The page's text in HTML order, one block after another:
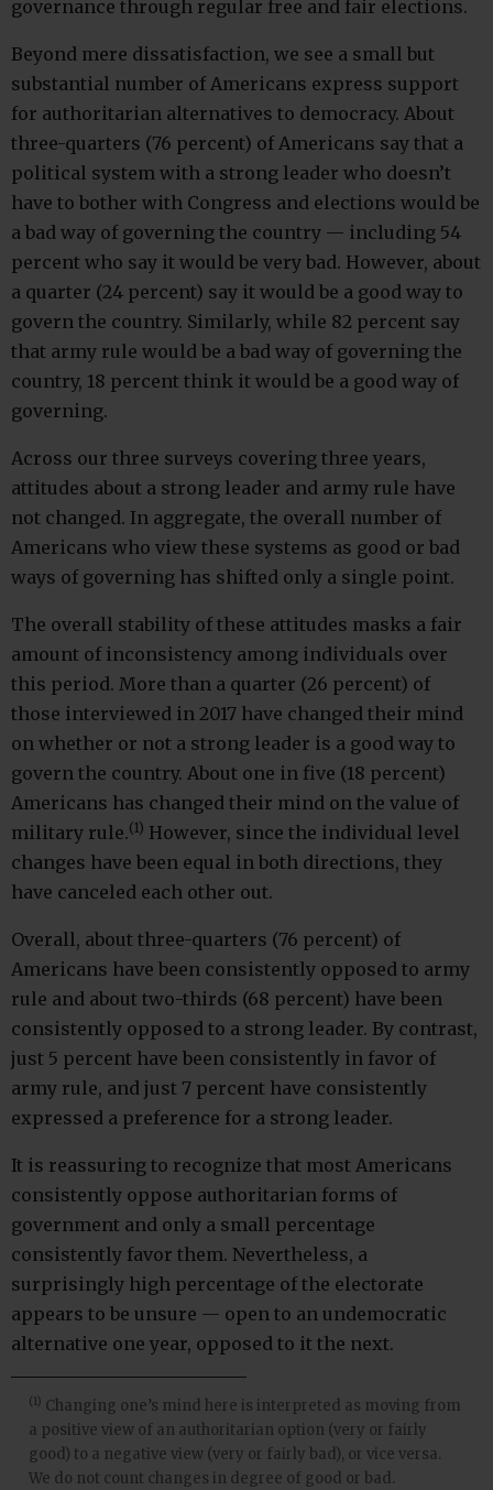
governance through regular free and fair elections.
Beyond mere dissatisfaction, we see a small but
substantial number of Americans express support
for authoritarian alternatives to democracy. About
three-quarters (76 percent) of Americans say that a
political system with a strong leader who doesn’t
have to bother with Congress and elections would be
a bad way of governing the country — including 54
percent who say it would be very bad. However, about
a quarter (24 percent) say it would be a good way to
govern the country. Similarly, while 82 percent say
that army rule would be a bad way of governing the
country, 18 percent think it would be a good way of
governing.
Across our three surveys covering three years,
attitudes about a strong leader and army rule have
not changed. In aggregate, the overall number of
Americans who view these systems as good or bad
ways of governing has shifted only a single point.
The overall stability of these attitudes masks a fair
amount of inconsistency among individuals over
this period. More than a quarter (26 percent) of
those interviewed in 2017 have changed their mind
on whether or not a strong leader is a good way to
govern the country. About one in five (18 percent)
Americans has changed their mind on the value of
military rule.(1) However, since the individual level
changes have been equal in both directions, they
have canceled each other out.
Overall, about three-quarters (76 percent) of
Americans have been consistently opposed to army
rule and about two-thirds (68 percent) have been
consistently opposed to a strong leader. By contrast,
just 5 percent have been consistently in favor of
army rule, and just 7 percent have consistently
expressed a preference for a strong leader.
It is reassuring to recognize that most Americans
consistently oppose authoritarian forms of
government and only a small percentage
consistently favor them. Nevertheless, a
surprisingly high percentage of the electorate
appears to be unsure — open to an undemocratic
alternative one year, opposed to it the next.
(1) Changing one’s mind here is interpreted as moving from
a positive view of an authoritarian option (very or fairly
good) to a negative view (very or fairly bad), or vice versa.
We do not count changes in degree of good or bad.